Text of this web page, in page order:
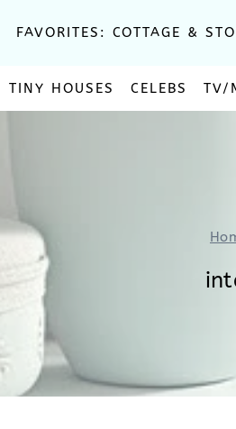
FAVORITES: COTTAGE &
TINY HOUSES CELEBS TV/